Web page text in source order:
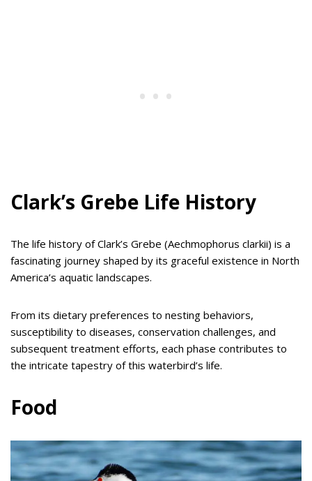
Clark’s Grebe Life History
The life history of Clark’s Grebe (Aechmophorus clarkii) is a
fascinating journey shaped by its graceful existence in North
America’s aquatic landscapes.
From its dietary preferences to nesting behaviors,
susceptibility to diseases, conservation challenges, and
subsequent treatment efforts, each phase contributes to
the intricate tapestry of this waterbird’s life.
Food